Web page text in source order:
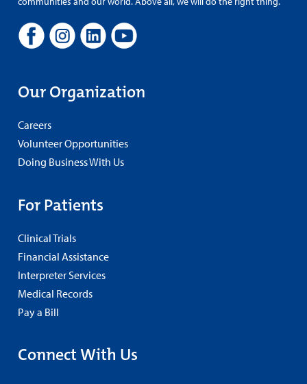
Our Organization
Careers
Volunteer Opportunities
Doing Business With Us
For Patients
Clinical Trials
Financial Assistance
Interpreter Services
Medical Records
Pay a Bill
Connect With Us